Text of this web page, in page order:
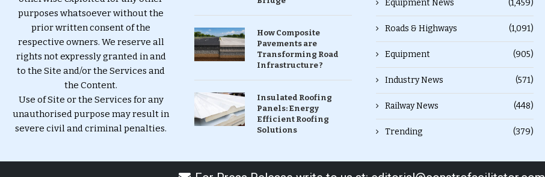
purposes whatsoever without the
prior written consent of the
respective owners. We reserve all
rights not expressly granted in and
to the Site and/or the Services and
the Content.
Use of Site or the Services for any
unauthorised purpose may result in
severe civil and criminal penalties.
How Composite
Pavements are
Transforming Road
Infrastructure ?
Insulated Roofing
Panels: Energy
Efficient Roofing
Solutions
Equipment News (1,459)
Roads & Highways (1,091)
Equipment (905)
Industry News (571)
Railway News (448)
Trending (379)